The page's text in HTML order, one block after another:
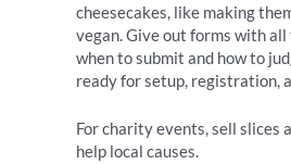
cheesecakes, like making
vegan. Give out forms with
when to submit and how to
ready for setup, registration,
For charity events, sell slices
help local causes.